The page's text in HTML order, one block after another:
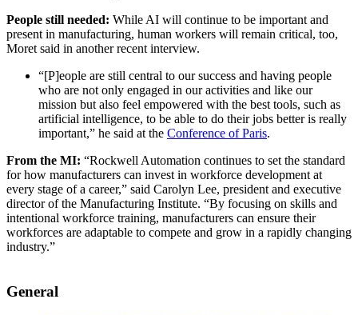
People still needed: While AI will continue to be important and
present in manufacturing, human workers will remain critical, too,
Moret said in another recent interview.
“[P]eople are still central to our success and having people
who are not only engaged in our activities and like our
mission but also feel empowered with the best tools, such as
artificial intelligence, to be able to do their jobs better is really
important,” he said at the Conference of Paris.
From the MI: “Rockwell Automation continues to set the standard
for how manufacturers can invest in workforce development at
every stage of a career,” said Carolyn Lee, president and executive
director of the Manufacturing Institute. “By focusing on skills and
intentional workforce training, manufacturers can ensure their
workforces are adaptable to compete and grow in a rapidly changing
industry.”
General